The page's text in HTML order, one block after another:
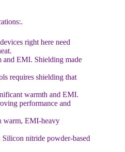
right here need
and EMI. Shielding made
requires shielding that
warmth and EMI.
performance and
warm, EMI-heavy
nitride powder-based